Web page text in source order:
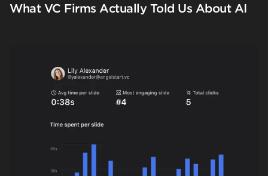
What VC Firms Actually Told Us About AI